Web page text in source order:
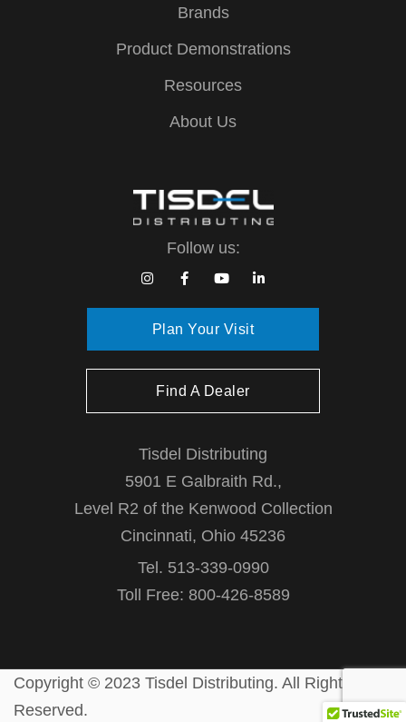
Brands
Product Demonstrations
Resources
About Us
Follow us:
Plan Your Visit
Find A Dealer
Tisdel Distributing
5901 E Galbraith Rd.,
Level R2 of the Kenwood Collection
Cincinnati, Ohio 45236
Tel. 513-339-0990
Toll Free: 800-426-8589
Copyright © 2023 Tisdel Distributing. All Rights
Reserved.